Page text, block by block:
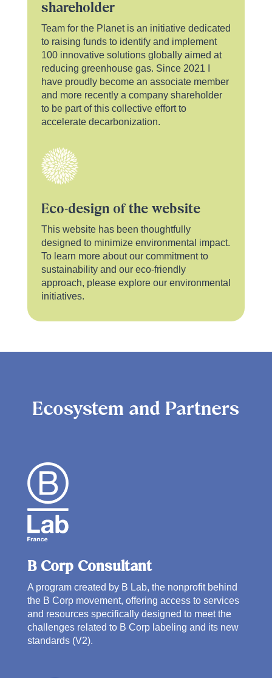
shareholder
Team for the Planet is an initiative dedicated
to raising funds to identify and implement
100 innovative solutions globally aimed at
reducing greenhouse gas. Since 2021 I
have proudly become an associate member
and more recently a company shareholder
to be part of this collective effort to
accelerate decarbonization.
Eco-design of the website
This website has been thoughtfully
designed to minimize environmental impact.
To learn more about our commitment to
sustainability and our eco-friendly
approach, please explore our environmental
initiatives.
Ecosystem and Partners
B Corp Consultant
A program created by B Lab, the nonprofit behind
the B Corp movement, offering access to services
and resources specifically designed to meet the
challenges related to B Corp labeling and its new
standards (V2).